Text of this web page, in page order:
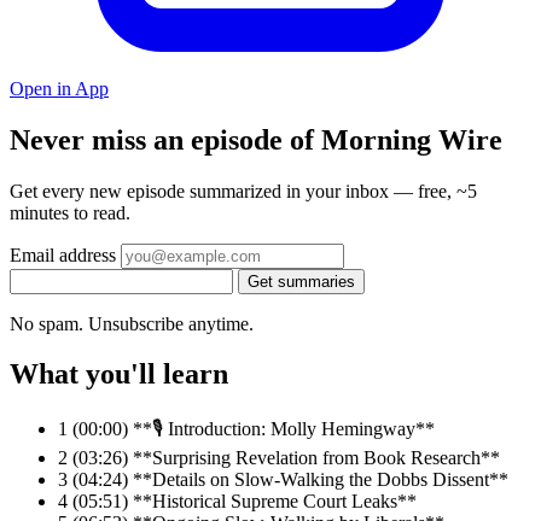
Open in App
Never miss an episode of Morning Wire
Get every new episode summarized in your inbox — free, ~5
minutes to read.
Email address
Get summaries
No spam. Unsubscribe anytime.
What you'll learn
1 (00:00) **🎙️ Introduction: Molly Hemingway**
2 (03:26) **Surprising Revelation from Book Research**
3 (04:24) **Details on Slow-Walking the Dobbs Dissent**
4 (05:51) **Historical Supreme Court Leaks**